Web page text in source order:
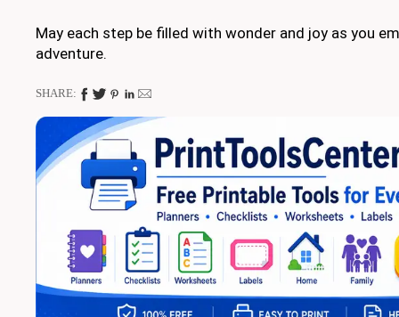
May each step be filled with wonder and joy as you
adventure.
SHARE: